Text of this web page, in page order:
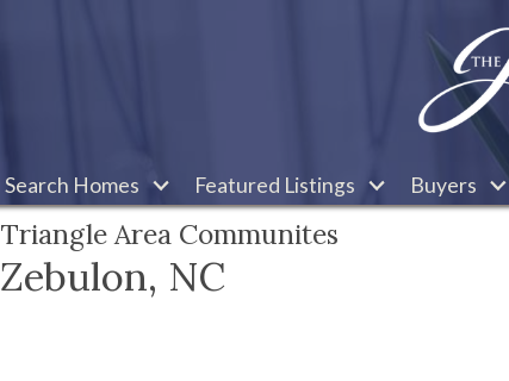
Search Homes Featured Listings Buyers
Triangle Area Communites
Zebulon, NC